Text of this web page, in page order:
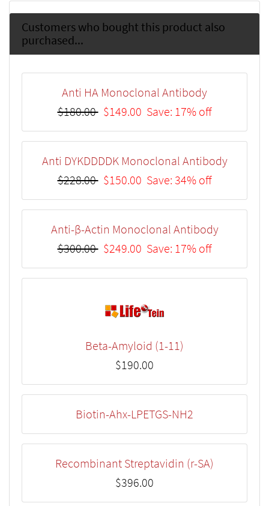
Customers who bought this product also
purchased...
Anti HA Monoclonal Antibody
$180.00 $149.00 Save: 17% off
Anti DYKDDDDK Monoclonal Antibody
$228.00 $150.00 Save: 34% off
Anti-β-Actin Monoclonal Antibody
$300.00 $249.00 Save: 17% off
Beta-Amyloid (1-11)
$190.00
Biotin-Ahx-LPETGS-NH2
Recombinant Streptavidin (r-SA)
$396.00